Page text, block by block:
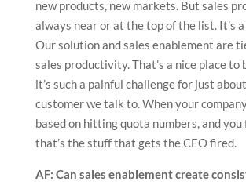
new products, new markets. But sales
always near or at the top of the list. It’s
Our solution and sales enablement are
sales productivity. That’s a nice place to
it’s such a painful challenge for just
customer we talk to. When your
based on hitting quota numbers, and you
that’s the stuff that gets the CEO fired.
AF: Can sales enablement create